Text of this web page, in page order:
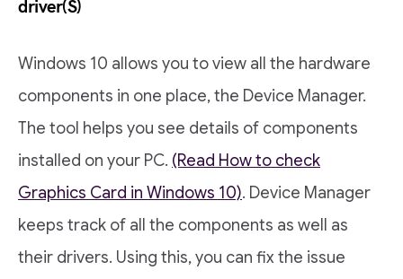
driver(S)
Windows 10 allows you to view all the hardware
components in one place, the Device Manager.
The tool helps you see details of components
installed on your PC. (Read How to check
Graphics Card in Windows 10). Device Manager
keeps track of all the components as well as
their drivers. Using this, you can fix the issue